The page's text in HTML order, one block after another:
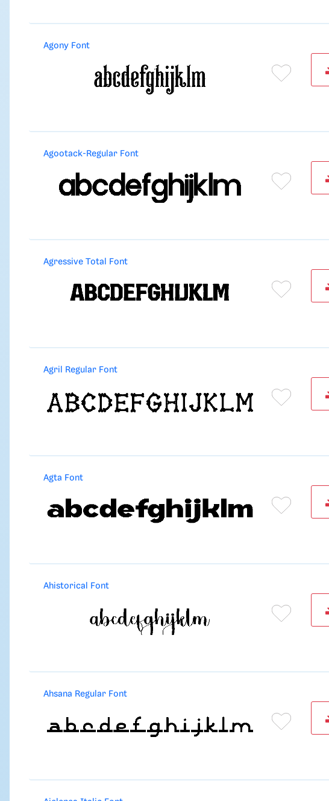
Agony Font
Agootack-Regular Font
Agressive Total Font
Agril Regular Font
Agta Font
Ahistorical Font
Ahsana Regular Font